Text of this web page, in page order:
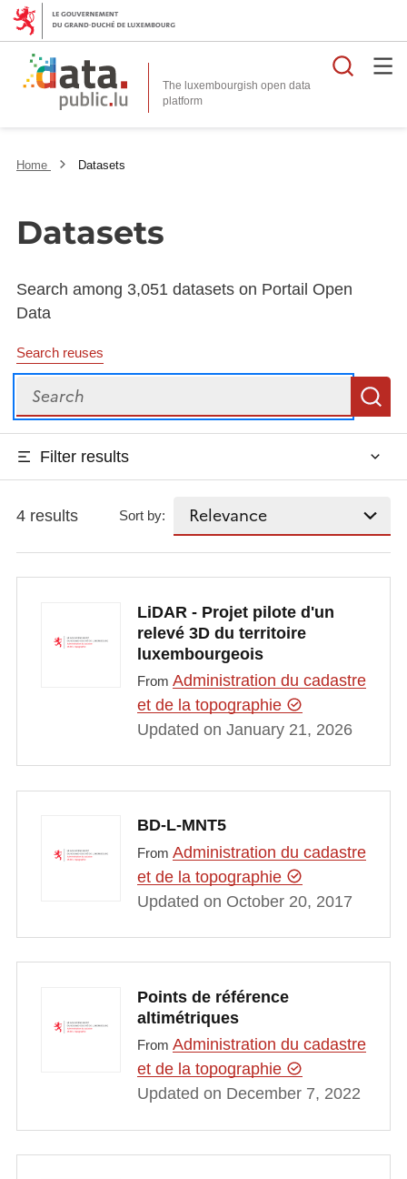
The luxembourgish open data
platform
Home Datasets
Datasets
Search among 3,051 datasets on Portail Open
Data
Search reuses
Search
Filter results
4 results Sort by:
LiDAR - Projet pilote d'un
relevé 3D du territoire
luxembourgeois
From Administration du cadastre
et de la topographie
Updated on January 21, 2026
BD-L-MNT5
From Administration du cadastre
et de la topographie
Updated on October 20, 2017
Points de référence
altimétriques
From Administration du cadastre
et de la topographie
Updated on December 7, 2022